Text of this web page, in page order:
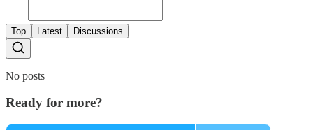
Top Latest Discussions
No posts
Ready for more?